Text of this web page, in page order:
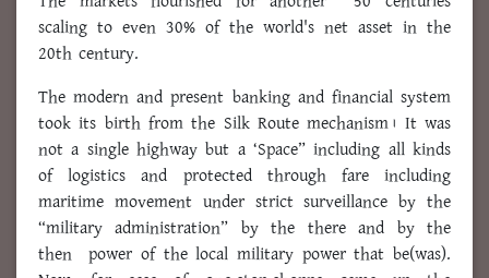
scaling to even 30% of the world's net asset in the
20th century.
The modern and present banking and financial system
took its birth from the Silk Route mechanism। It was
not a single highway but a ‘Space” including all kinds
of logistics and protected through fare including
maritime movement under strict surveillance by the
“military administration” by the there and by the
then power of the local military power that be(was).